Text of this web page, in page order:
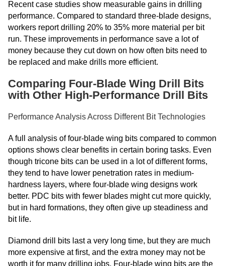
Recent case studies show measurable gains in drilling
performance. Compared to standard three-blade designs,
workers report drilling 20% to 35% more material per bit
run. These improvements in performance save a lot of
money because they cut down on how often bits need to
be replaced and make drills more efficient.
Comparing Four-Blade Wing Drill Bits
with Other High-Performance Drill Bits
Performance Analysis Across Different Bit Technologies
A full analysis of four-blade wing bits compared to common
options shows clear benefits in certain boring tasks. Even
though tricone bits can be used in a lot of different forms,
they tend to have lower penetration rates in medium-
hardness layers, where four-blade wing designs work
better. PDC bits with fewer blades might cut more quickly,
but in hard formations, they often give up steadiness and
bit life.
Diamond drill bits last a very long time, but they are much
more expensive at first, and the extra money may not be
worth it for many drilling jobs. Four-blade wing bits are the